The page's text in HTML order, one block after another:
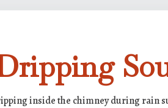
inside the chimney during rain